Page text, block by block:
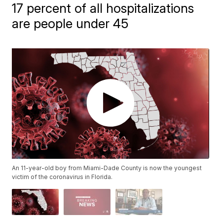
17 percent of all hospitalizations
are people under 45
An 11-year-old boy from Miami-Dade County is now the youngest
victim of the coronavirus in Florida.